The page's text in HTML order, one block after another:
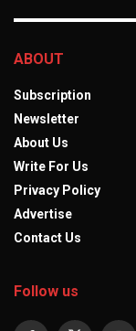
ABOUT
Subscription
Newsletter
About Us
Write For Us
Privacy Policy
Advertise
Contact Us
Follow us